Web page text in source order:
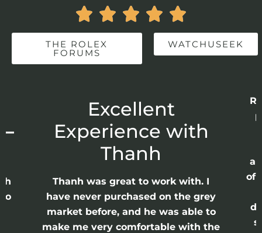
    
THE ROLEX
FORUMS
WATCHUSEEK
Excellent
Experience with
Thanh
Thanh was great to work with. I
have never purchased on the grey
market before, and he was able to
make me very comfortable with the
of